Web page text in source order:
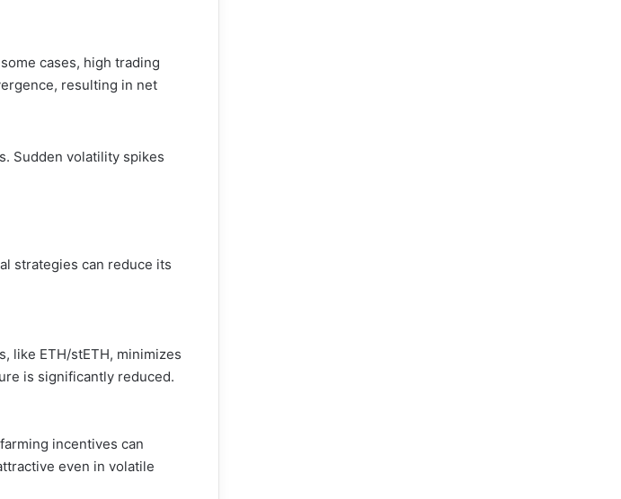
cases, high trading
resulting in net
Sudden volatility spikes
strategies can reduce its
like ETH/stETH, minimizes
is significantly reduced.
incentives can
even in volatile